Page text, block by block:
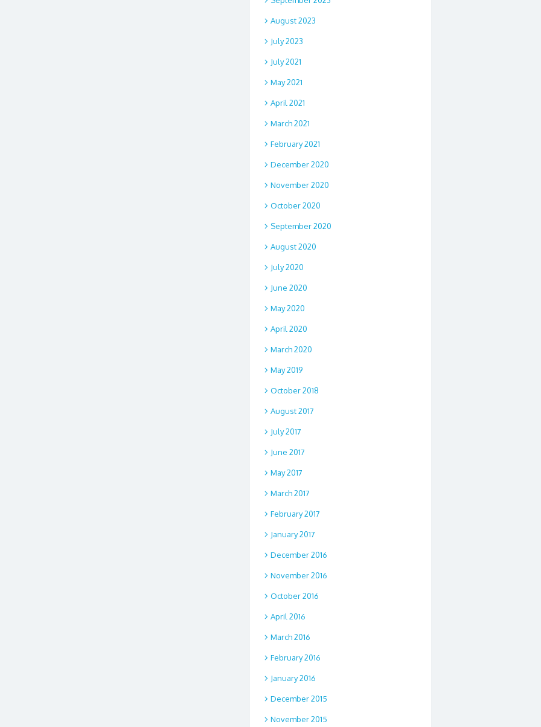
August 2023
July 2023
July 2021
May 2021
April 2021
March 2021
February 2021
December 2020
November 2020
October 2020
September 2020
August 2020
July 2020
June 2020
May 2020
April 2020
March 2020
May 2019
October 2018
August 2017
July 2017
June 2017
May 2017
March 2017
February 2017
January 2017
December 2016
November 2016
October 2016
April 2016
March 2016
February 2016
January 2016
December 2015
November 2015